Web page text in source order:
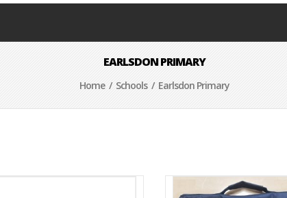
EARLSDON PRIMARY
Home/ Schools/ Earlsdon Primary